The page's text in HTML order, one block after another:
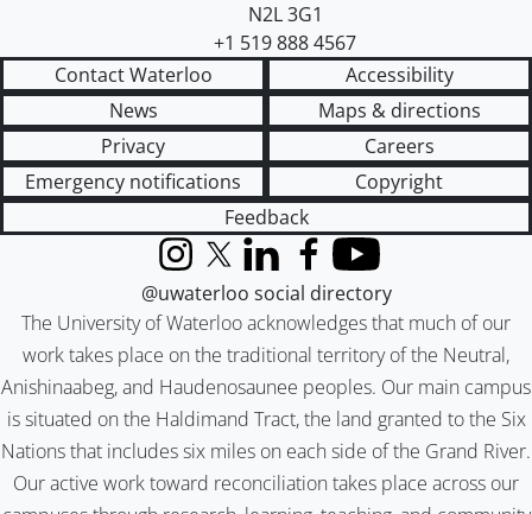
N2L 3G1
+1 519 888 4567
Contact Waterloo
Accessibility
News
Maps & directions
Privacy
Careers
Emergency notifications
Copyright
Feedback
The University of Waterloo acknowledges that much of our
work takes place on the traditional territory of the Neutral,
Anishinaabeg, and Haudenosaunee peoples. Our main campus
is situated on the Haldimand Tract, the land granted to the Six
Nations that includes six miles on each side of the Grand River.
Our active work toward reconciliation takes place across our
InstagramX (formerly Twitter)
LinkedInFacebook
YouTube
@uwaterloo social directory